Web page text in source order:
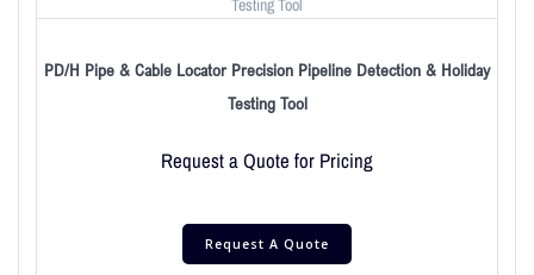
PD/H Pipe & Cable Locator Precision Pipeline Detection & Holiday
Testing Tool
Request a Quote for Pricing
Request A Quote